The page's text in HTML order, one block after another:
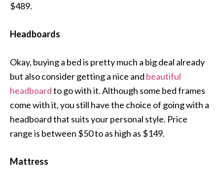
$489.
Headboards
Okay, buying a bed is pretty much a big deal already
but also consider getting a nice and beautiful
headboardto go with it. Although some bed frames
come with it, you still have the choice of going with a
headboard that suits your personal style. Price
range is between $50 to as high as $149.
Mattress